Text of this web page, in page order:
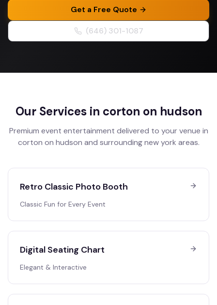
Get a Free Quote
(646) 301-1087
Our Services in corton on hudson
Premium event entertainment delivered to your venue in
corton on hudson and surroundingnew york areas.
Retro Classic Photo Booth
Classic Fun for Every Event
Digital Seating Chart
Elegant & Interactive